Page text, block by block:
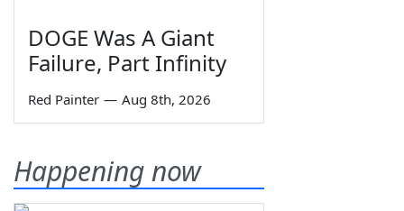
DOGE Was A Giant
Failure, Part Infinity
Red Painter — Aug 8th, 2026
Happening now